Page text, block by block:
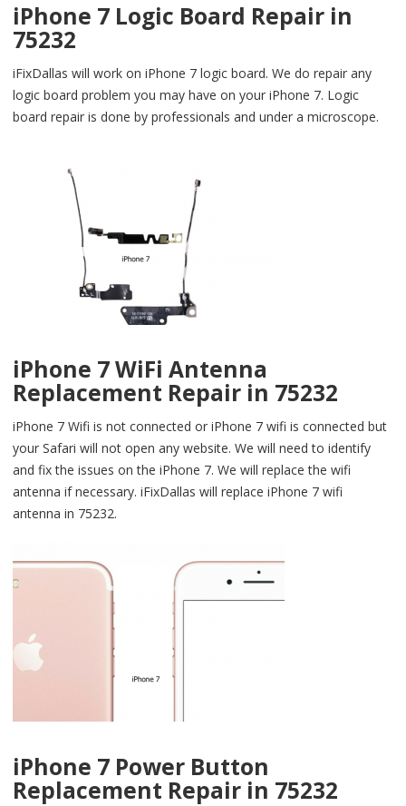
iPhone 7 Logic Board Repair in
75232
iFixDallas will work on iPhone 7 logic board. We do repair any
logic board problem you may have on your iPhone 7. Logic
board repair is done by professionals and under a microscope.
iPhone 7 WiFi Antenna
Replacement Repair in 75232
iPhone 7 Wifi is not connected or iPhone 7 wifi is connected but
your Safari will not open any website. We will need to identify
and fix the issues on the iPhone 7. We will replace the wifi
antenna if necessary. iFixDallas will replace iPhone 7 wifi
antenna in 75232.
iPhone 7 Power Button
Replacement Repair in 75232